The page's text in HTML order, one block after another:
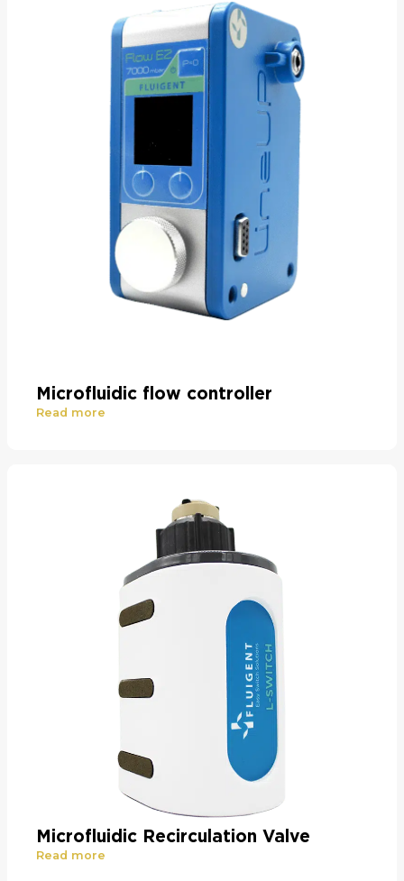
Microfluidic flow controller
Read more
Microfluidic Recirculation Valve
Read more